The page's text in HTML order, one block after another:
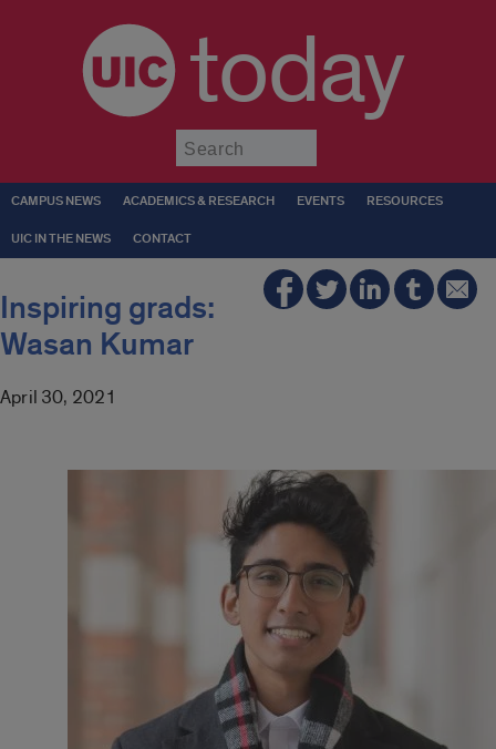
today
CAMPUS NEWS ACADEMICS & RESEARCH EVENTS RESOURCES
UIC IN THE NEWS CONTACT
Inspiring grads:
Wasan Kumar
April 30, 2021